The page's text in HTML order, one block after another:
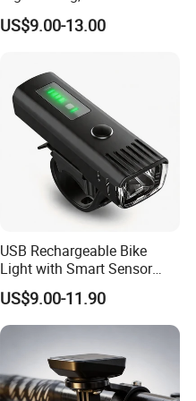
Rechargeable Bicycle Light,
Bicycle Headlight Set,
Waterproof Bike Headlight
Taillight for
US$9.00-13.00
USB Rechargeable Bike
Light with Smart Sensor
and Battery Indicator
US$9.00-11.90